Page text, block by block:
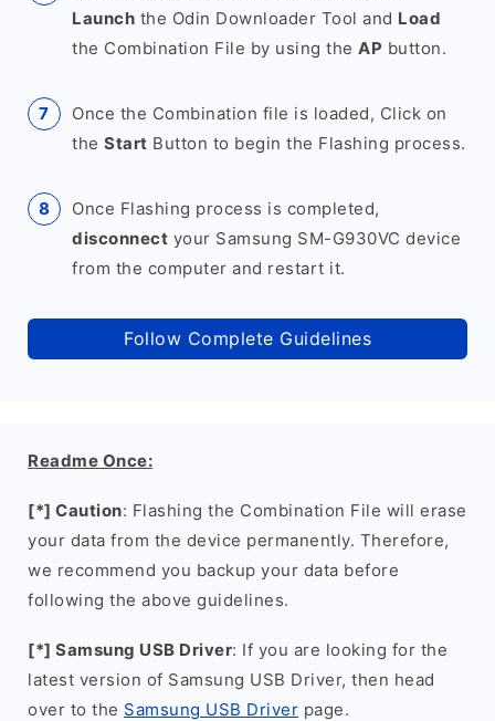
Launch the Odin Downloader Tool and Load
the Combination File by using the AP button.
Once the Combination file is loaded, Click on
the Start Button to begin the Flashing process.
Once Flashing process is completed,
disconnect your Samsung SM-G930VC device
from the computer and restart it.
Follow Complete Guidelines
Readme Once:
[*] Caution: Flashing the Combination File will erase
your data from the device permanently. Therefore,
we recommend you backup your data before
following the above guidelines.
[*] Samsung USB Driver: If you are looking for the
latest version of Samsung USB Driver, then head
over to the Samsung USB Driver page.